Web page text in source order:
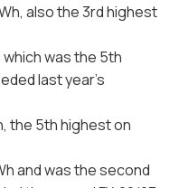
also the 3rd highest
was the 5th
last year's
the 5th highest on
and was the second